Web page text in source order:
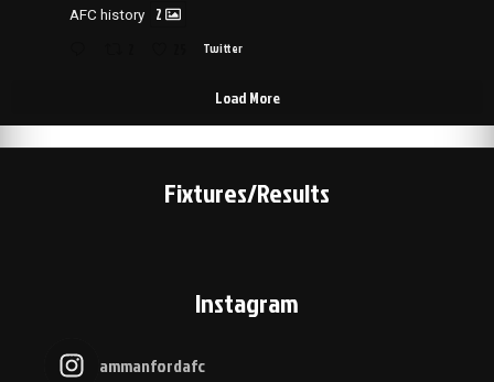
AFC history
2
Twitter
Load More
Fixtures/Results
Instagram
ammanfordafc